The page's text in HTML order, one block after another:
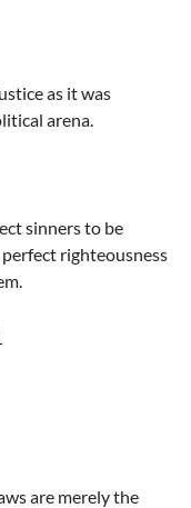
as it was
arena.
sinners to be
righteousness
are merely the